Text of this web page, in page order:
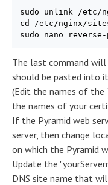
sudo unlink /etc/
cd /etc/nginx/
sudo nano
The last command
should be pasted into
(Edit the names of the
the names of your
If the Pyramid web
server, then change
on which the Pyramid
Update the
DNS site name that